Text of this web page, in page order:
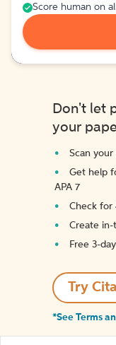
Score human on
Don't let
your
Scan your
Get help
APA 7
Check for
Create in-
Free 3-
Try
*See Terms